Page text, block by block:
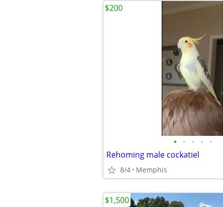
• • • • •
Rehoming male cockatiel
8/4 Memphis
$200
$1,500